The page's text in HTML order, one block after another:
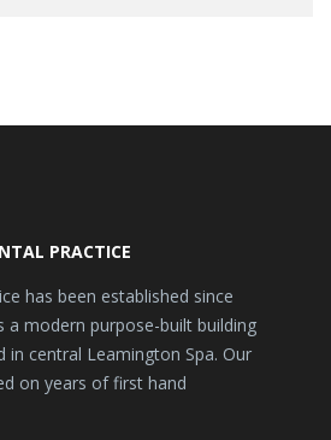
PRACTICE
has been established since
a modern purpose-built building
in central Leamington Spa. Our
on years of first hand